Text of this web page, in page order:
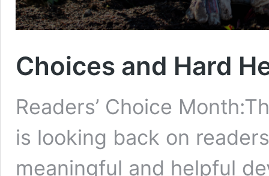
Choices and Hard
Readers’ Choice
is looking back on
meaningful and helpful